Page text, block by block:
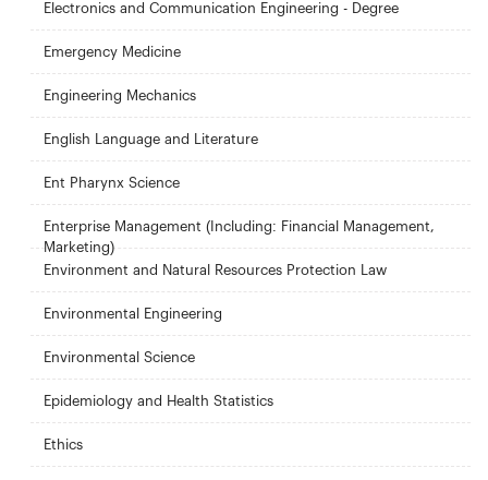
Electronics and Communication Engineering - Degree
Emergency Medicine
Engineering Mechanics
English Language and Literature
Ent Pharynx Science
Enterprise Management (Including: Financial Management,
Marketing)
Environment and Natural Resources Protection Law
Environmental Engineering
Environmental Science
Epidemiology and Health Statistics
Ethics